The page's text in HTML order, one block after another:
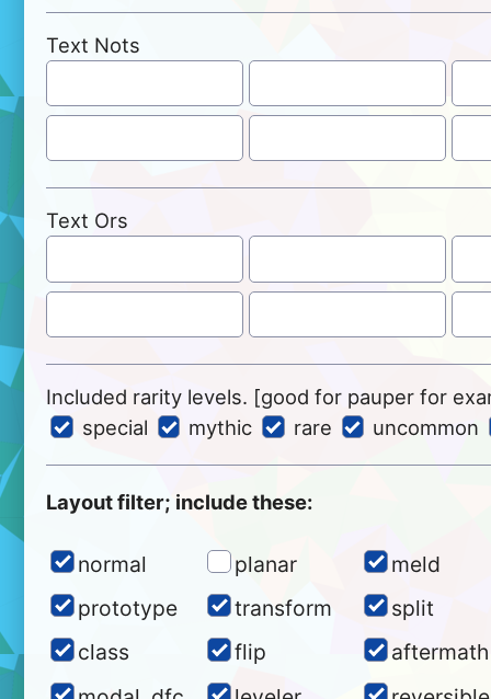
Text Nots
Text Ors
Included rarity levels. [good for pauper for
special
mythic rare uncommon
Layout filter; include these:
normal planar
meld
prototype
transform
split
class
flip
aftermath